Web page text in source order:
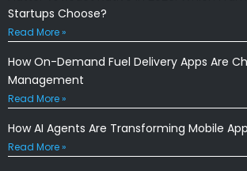
Startups Choose?
Read More »
How On-Demand Fuel Delivery Apps Are
Management
Read More »
How AI Agents Are Transforming Mobile
Read More »